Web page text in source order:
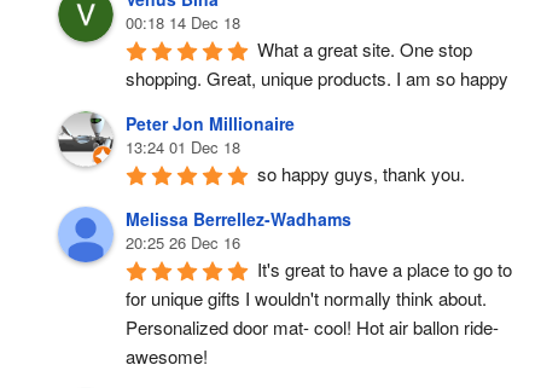
00:18 14 Dec 18
What a great site. One stop
shopping. Great, unique products. I am so happy
Peter Jon Millionaire
13:24 01 Dec 18
so happy guys, thank you.
Melissa Berrellez-Wadhams
20:25 26 Dec 16
It's great to have a place to go to
for unique gifts I wouldn't normally think about.
Personalized door mat- cool! Hot air ballon ride-
awesome!